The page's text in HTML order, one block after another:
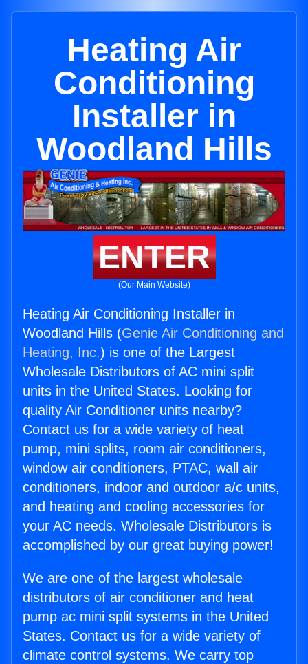
Heating Air
Conditioning
Installer in
Woodland Hills
ENTER
(Our Main Website)
Heating Air Conditioning Installer in
Woodland Hills (Genie Air Conditioning and
Heating, Inc.) is one of the Largest
Wholesale Distributors of AC mini split
units in the United States. Looking for
quality Air Conditioner units nearby?
Contact us for a wide variety of heat
pump, mini splits, room air conditioners,
window air conditioners, PTAC, wall air
conditioners, indoor and outdoor a/c units,
and heating and cooling accessories for
your AC needs. Wholesale Distributors is
accomplished by our great buying power!
We are one of the largest wholesale
distributors of air conditioner and heat
pump ac mini split systems in the United
States. Contact us for a wide variety of
climate control systems. We carry top